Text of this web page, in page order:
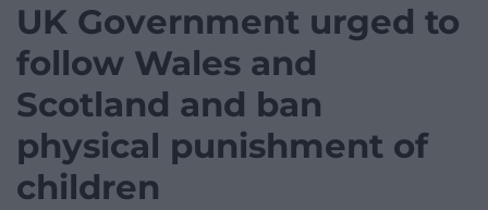
UK Government urged to
follow Wales and
Scotland and ban
physical punishment of
children